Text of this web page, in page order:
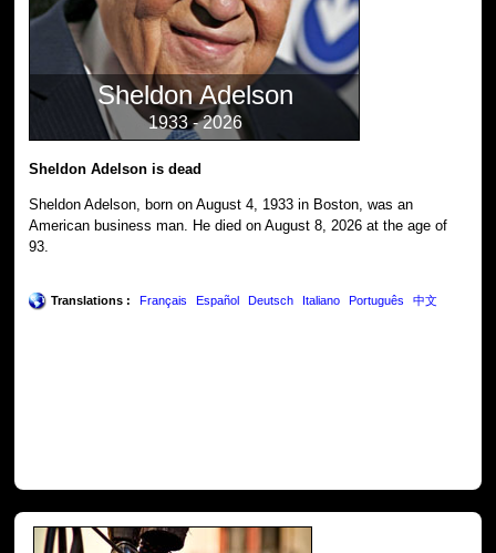
Sheldon Adelson
1933 - 2026
Sheldon Adelson is dead
Sheldon Adelson, born on August 4, 1933 in Boston, was an
American business man. He died on August 8, 2026 at the age of
93.
Translations : Français Español Deutsch Italiano Português 中文